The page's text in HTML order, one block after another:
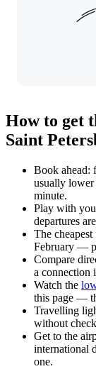
How to get
Saint
Book ahead:
usually lower
minute.
Play with
departures
The
February —
Compare
a connection
Watch the
this page —
Travelling
without
Get to the
international
one.